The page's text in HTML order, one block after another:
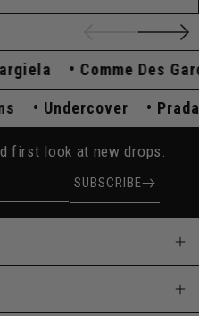
Comme Des
Undercover
first look at new drops.
SUBSCRIBE